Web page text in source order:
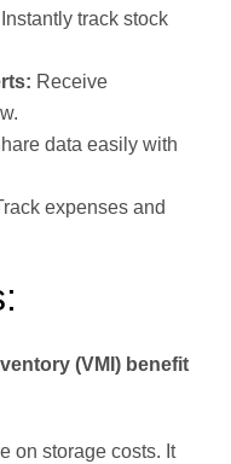
Instantly track stock
Receive
data easily with
expenses and
(VMI) benefit
on storage costs. It